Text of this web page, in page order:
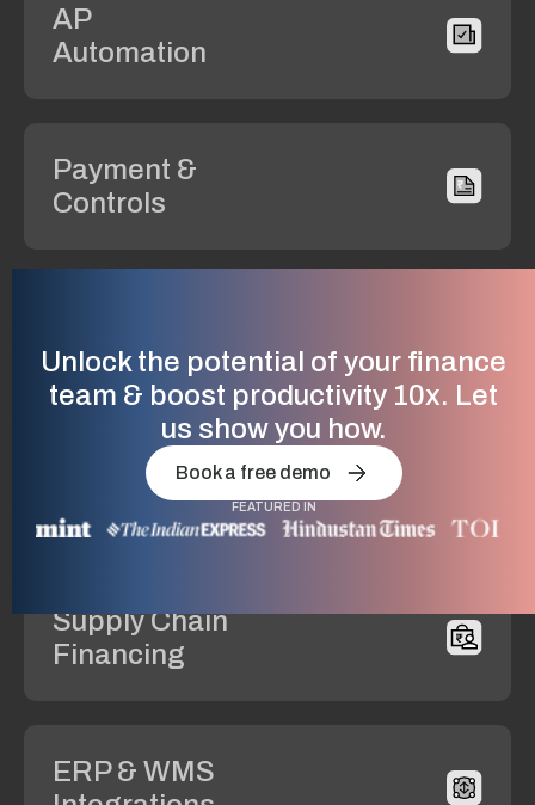
AP
Automation
Payment &
Controls
& GST
Vendor
Management
Supply Chain
Financing
ERP & WMS
Unlock the potential of your finance
team & boost productivity 10x. Let
us show you how.
Book a free demo
FEATURED IN